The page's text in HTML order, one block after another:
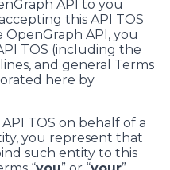
API to you
this API TOS
OpenGraph API, you
TOS (including the
and general Terms
here by
TOS on behalf of a
you represent that
such entity to this